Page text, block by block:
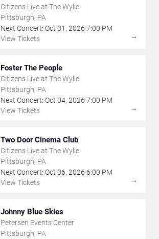
Citizens Live at The Wylie
Pittsburgh, PA
Next Concert: Oct 01 , 2026 7:00 PM
View Tickets
→
Foster The People
Citizens Live at The Wylie
Pittsburgh, PA
Next Concert: Oct 04, 2026 7:00 PM
View Tickets
→
Two Door Cinema Club
Citizens Live at The Wylie
Pittsburgh, PA
Next Concert: Oct 06, 2026 6:00 PM
View Tickets
→
Johnny Blue Skies
Petersen Events Center
Pittsburgh, PA